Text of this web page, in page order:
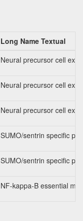
Long Name Textual
Neural precursor cell
Neural precursor cell
Neural precursor cell
SUMO/sentrin specific
SUMO/sentrin specific
NF-kappa-B essential